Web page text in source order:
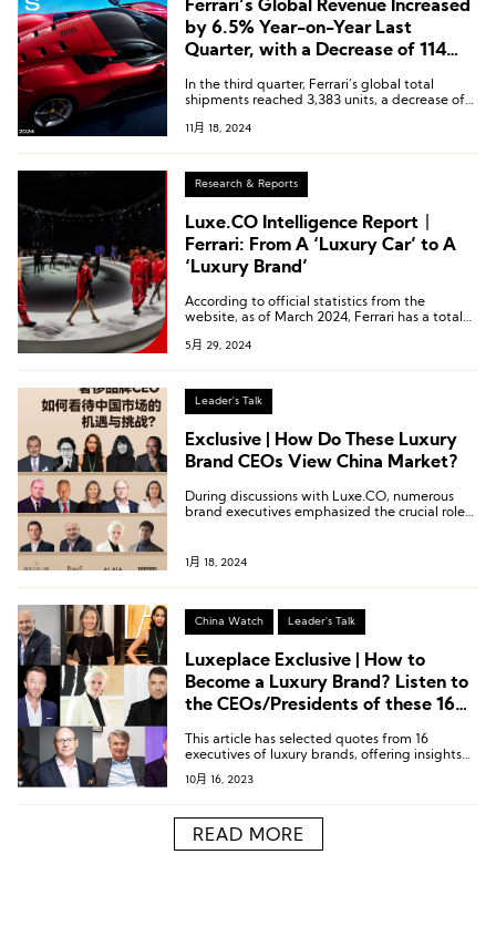
Ferrari’s Global Revenue Increased
by 6.5% Year-on-Year Last
Quarter, with a Decrease of 114
Market
In the third quarter, Ferrari’s global total
shipments reached 3,383 units, a decrease of
11月 18, 2024
Research & Reports
Luxe.CO Intelligence Report丨
Ferrari: From A ‘Luxury Car’ to A
‘Luxury Brand’
According to official statistics from the
website, as of March 2024, Ferrari has a total
worldwide.
5月 29, 2024
Leader's Talk
Exclusive | How Do These Luxury
Brand CEOs View China Market?
During discussions with Luxe.CO, numerous
brand executives emphasized the crucial role
1月 18, 2024
China Watch Leader's Talk
Luxeplace Exclusive | How to
Become a Luxury Brand? Listen to
the CEOs/Presidents of these 16
This article has selected quotes from 16
executives of luxury brands, offering insights
into their perspectives on luxury and how to
build luxury brands.
10月 16, 2023
READ MORE